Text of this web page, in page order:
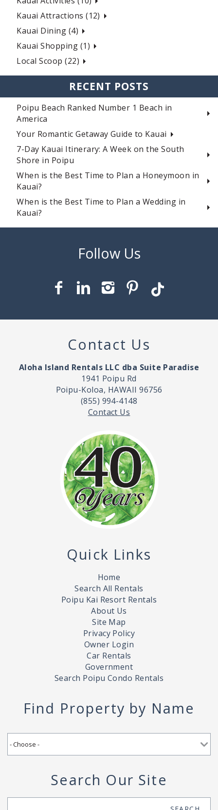
Kauai Attractions (12)
Kauai Dining (4)
Kauai Shopping (1)
Local Scoop (22)
RECENT POSTS
Poipu Beach Ranked Number 1 Beach in
America
Your Romantic Getaway Guide to Kauai
7-Day Kauai Itinerary: A Week on the South
Shore in Poipu
When is the Best Time to Plan a Honeymoon in
Kauai?
When is the Best Time to Plan a Wedding in
Kauai?
Contact Us
Aloha Island Rentals LLC dba Suite Paradise
1941 Poipu Rd
Poipu-Koloa, HAWAII 96756
(855) 994-4148
Contact Us
Quick Links
Home
Search All Rentals
Poipu Kai Resort Rentals
About Us
Site Map
Privacy Policy
Owner Login
Car Rentals
Government
Search Poipu Condo Rentals
Find Property by Name
Search Our Site